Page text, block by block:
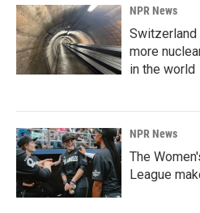
NPR News
Switzerland
more
in the world
NPR News
The
League